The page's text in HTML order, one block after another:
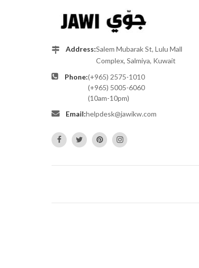
Address:Salem Mubarak St, Lulu Mall
Complex, Salmiya, Kuwait
Phone:(+965) 2575-1010
(+965) 5005-6060
(10am-10pm)
Email:helpdesk@jawikw.com